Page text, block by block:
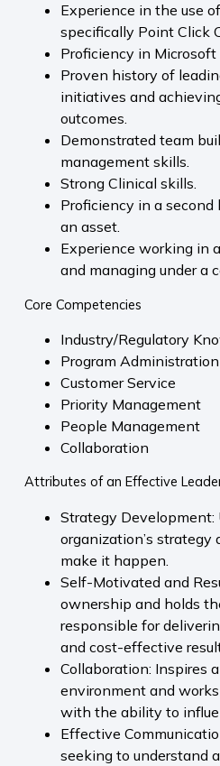
Experience in the use
specifically Point Click
Proficiency in Microsoft
Proven history of
initiatives and
outcomes.
Demonstrated team
management skills.
Strong Clinical skills.
Proficiency in a second
an asset.
Experience working in
and managing under a
Core Competencies
Industry/Regulatory
Program Administration
Customer Service
Priority Management
People Management
Collaboration
Attributes of an Effective
Strategy Development:
organization’s strategy
make it happen.
Self-Motivated and
ownership and holds
responsible for
and cost-effective
Collaboration: Inspires
environment and
with the ability to
Effective
seeking to understand